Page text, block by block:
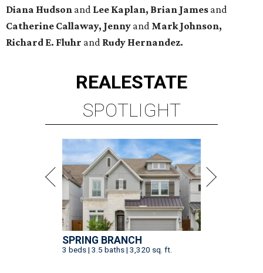
Diana Hudson and Lee Kaplan, Brian James and
Catherine Callaway, Jenny and Mark Johnson,
Richard E. Fluhr and Rudy Hernandez.
REALESTATE
SPOTLIGHT
SPRING BRANCH
3 beds | 3.5 baths | 3,320 sq. ft.